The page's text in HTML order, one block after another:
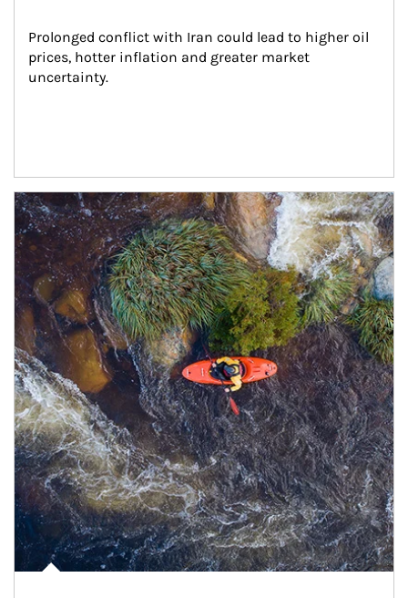
Prolonged conflict with Iran could lead to higher oil
prices, hotter inflation and greater market
uncertainty.
Article Image